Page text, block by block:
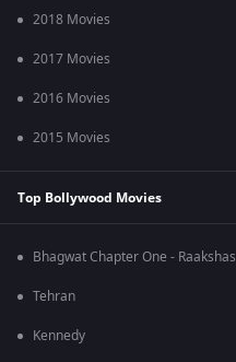
2018 Movies
2017 Movies
2016 Movies
2015 Movies
Top Bollywood Movies
Bhagwat Chapter One - Raakshas
Tehran
Kennedy